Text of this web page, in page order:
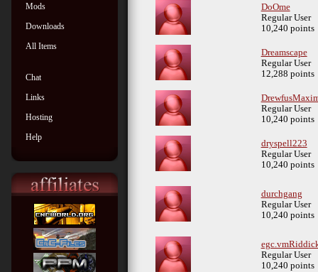
Mods
Downloads
All Items
Chat
Links
Hosting
Help
DoOme
Regular User
10,240 points
Dreamscape
Regular User
12,288 points
Regular User
10,240 points
dryspell223
Regular User
10,240 points
durchgang
Regular User
10,240 points
Regular User
10,240 points